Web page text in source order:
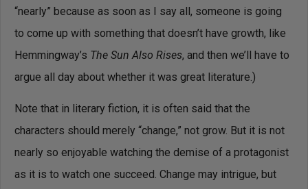
“nearly” because as soon as I say all, someone is going
to come up with something that doesn’t have growth, like
Hemmingway’s The Sun Also Rises, and then we’ll have to
argue all day about whether it was great literature.)
Note that in literary fiction, it is often said that the
characters should merely “change,” not grow. But it is not
nearly so enjoyable watching the demise of a protagonist
as it is to watch one succeed. Change may intrigue, but